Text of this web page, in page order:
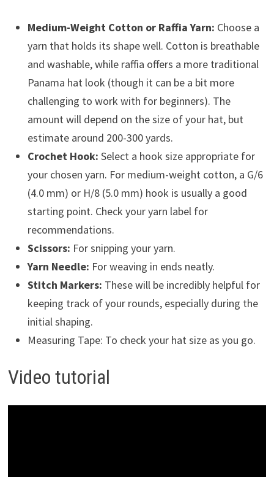
Medium-Weight Cotton or Raffia Yarn: Choose a
yarn that holds its shape well. Cotton is breathable
and washable, while raffia offers a more traditional
Panama hat look (though it can be a bit more
challenging to work with for beginners). The
amount will depend on the size of your hat, but
estimate around 200-300 yards.
Crochet Hook: Select a hook size appropriate for
your chosen yarn. For medium-weight cotton, a G/6
(4.0 mm) or H/8 (5.0 mm) hook is usually a good
starting point. Check your yarn label for
recommendations.
Scissors: For snipping your yarn.
Yarn Needle: For weaving in ends neatly.
Stitch Markers: These will be incredibly helpful for
keeping track of your rounds, especially during the
initial shaping.
Measuring Tape: To check your hat size as you go.
Video tutorial